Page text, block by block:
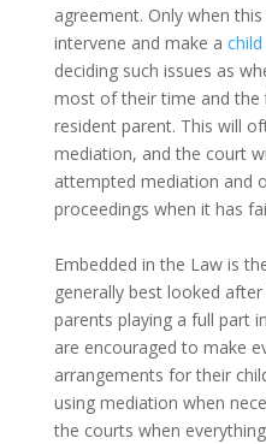
agreement. Only when
intervene and make a
deciding such issues as
most of their time and the
resident parent. This will
mediation, and the court
attempted mediation and
proceedings when it has
Embedded in the Law is
generally best looked
parents playing a full part
are encouraged to make
arrangements for their
using mediation when
the courts when